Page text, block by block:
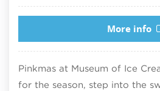
More info
Pinkmas at Museum of Ice
for the season, step into the